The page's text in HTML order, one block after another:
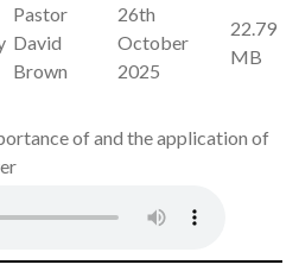
Pastor
David
Brown
26th
October
2025
22.79
MB
of and the application of